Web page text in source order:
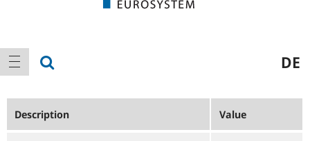
Main
navigation
show navigation DE
Description Value